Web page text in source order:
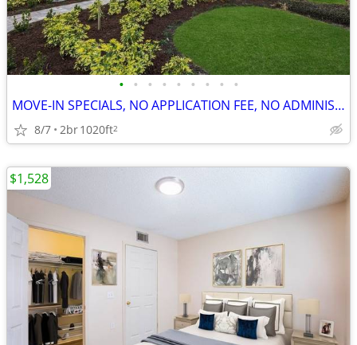
• • • • • • • • •
MOVE-IN SPECIALS, NO APPLICATION FEE, NO ADMINISTRATION FEE
8/7 2br1020ft2
$1,528